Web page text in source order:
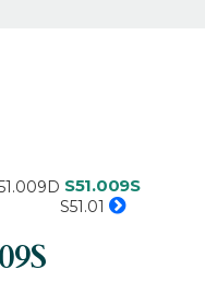
S51.009S
S51.01